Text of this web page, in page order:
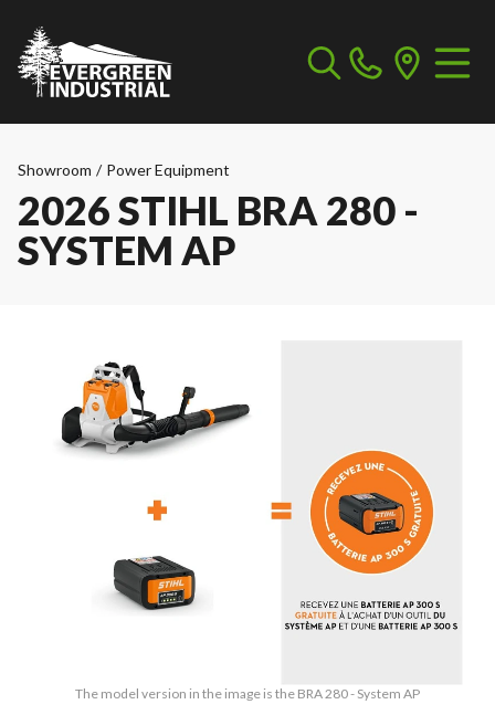
Showroom / Power Equipment
2026 STIHL BRA 280 -
SYSTEM AP
The model version in the image is the BRA 280 - System AP